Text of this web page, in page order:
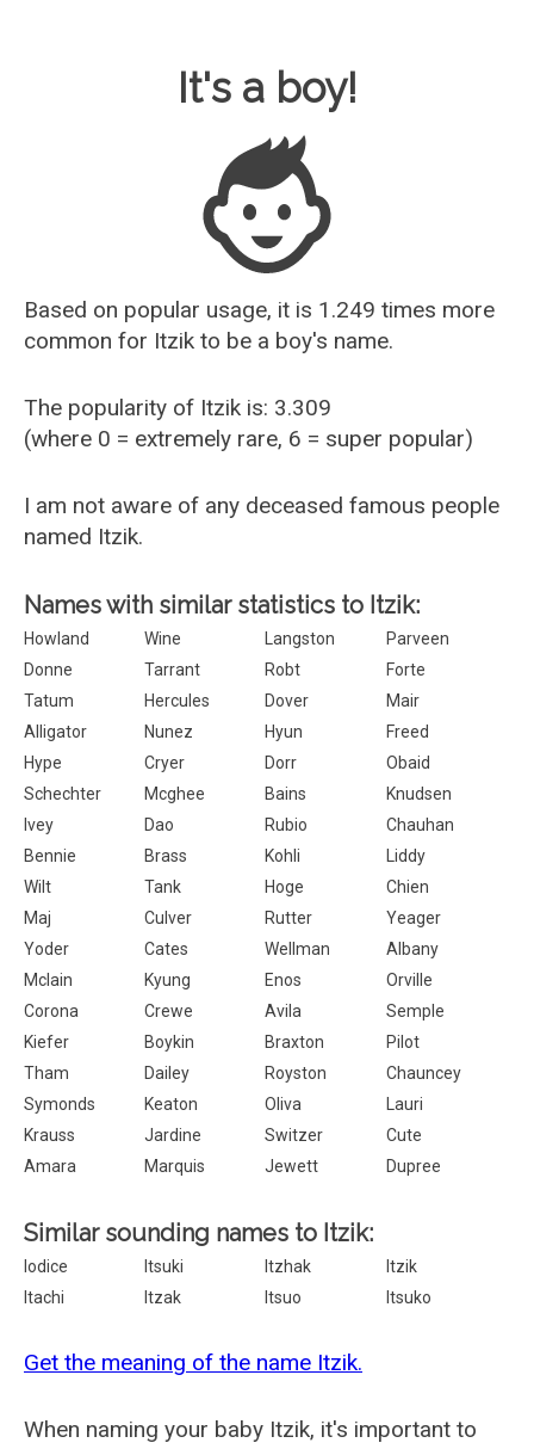
Baby Name Guesser
It's a boy!
Based on popular usage, it is 1.249 times more
common for Itzik to be a boy's name.
The popularity of Itzik is: 3.309
(where 0 = extremely rare, 6 = super popular)
I am not aware of any deceased famous people
named Itzik.
Names with similar statistics to Itzik:
Howland Wine Langston
Parveen
Donne
Tarrant Robt
Forte
Tatum
Hercules Dover
Mair
Alligator
Nunez Hyun
Freed
Hype
Cryer Dorr
Obaid
Schechter
Mcghee Bains
Knudsen
Ivey
Dao Rubio
Chauhan
Bennie
Brass Kohli
Liddy
Wilt
Tank Hoge
Chien
Maj
Culver Rutter
Yeager
Yoder
Cates Wellman
Albany
Mclain
Kyung Enos
Orville
Corona
Crewe Avila
Semple
Kiefer
Boykin Braxton
Pilot
Tham
Dailey Royston
Chauncey
Symonds
Keaton Oliva
Lauri
Krauss
Jardine Switzer
Cute
Amara
Marquis Jewett Dupree
Similar sounding names to Itzik:
Iodice Itsuki Itzhak
Itzik
Itachi
Itzak Itsuo Itsuko
Get the meaning of the name Itzik.
When naming your baby Itzik, it's important to